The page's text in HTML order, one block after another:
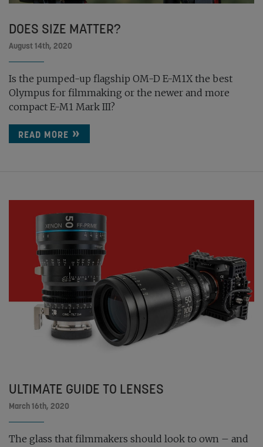
DOES SIZE MATTER?
August 14th, 2020
Is the pumped-up flagship OM-D E-M1X the best
Olympus for filmmaking or the newer and more
compact E-M1 Mark III?
READ MORE
ULTIMATE GUIDE TO LENSES
March 16th, 2020
The glass that filmmakers should look to own – and